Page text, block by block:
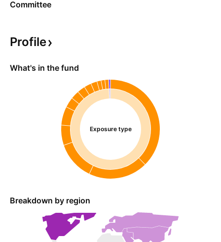
Committee
Profile
What's in the fund
Exposure type
Breakdown by region